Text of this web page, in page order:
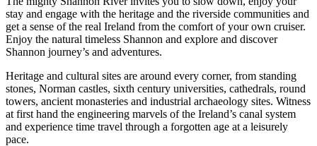
stay and engage with the heritage and the riverside communities and
get a sense of the real Ireland from the comfort of your own cruiser.
Enjoy the natural timeless Shannon and explore and discover
Shannon journey’s and adventures.
Heritage and cultural sites are around every corner, from standing
stones, Norman castles, sixth century universities, cathedrals, round
towers, ancient monasteries and industrial archaeology sites. Witness
at first hand the engineering marvels of the Ireland’s canal system
and experience time travel through a forgotten age at a leisurely
pace.